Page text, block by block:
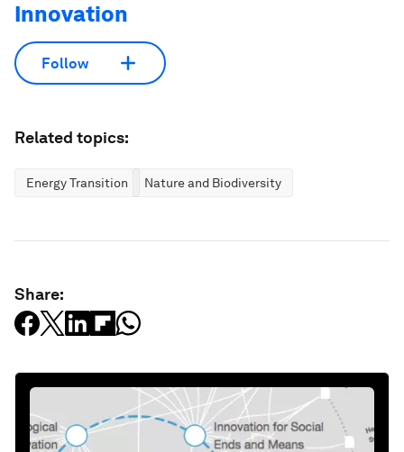
Innovation
Follow
Related topics:
Energy Transition Nature and Biodiversity
Share: